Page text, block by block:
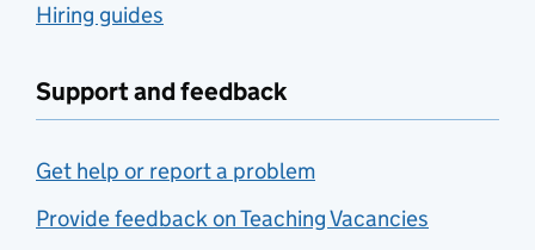
Hiring guides
Support and feedback
Get help or report a problem
Provide feedback on Teaching Vacancies